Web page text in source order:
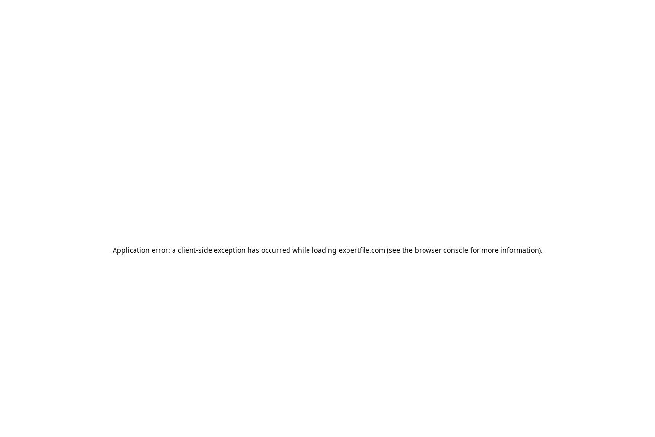
Application error: a client-side exception has occurred while loading expertfile.com (see the browser console for more information).